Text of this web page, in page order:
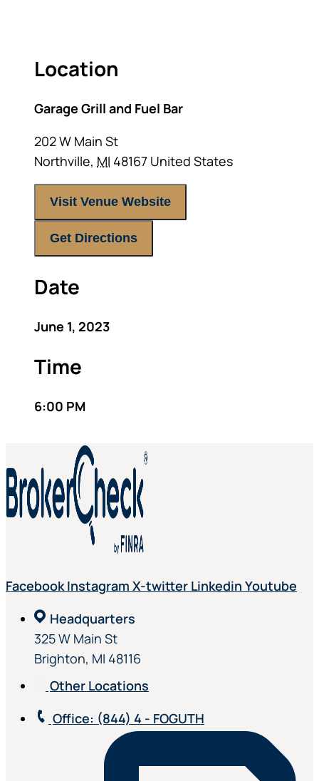
Location
Garage Grill and Fuel Bar
202 W Main St
Northville, MI 48167 United States
Visit Venue Website
Get Directions
Date
June 1, 2023
Time
6:00 PM
Facebook Instagram X-twitter Linkedin Youtube
Headquarters
325 W Main St
Brighton, MI 48116
Other Locations
Office: (844) 4 - FOGUTH